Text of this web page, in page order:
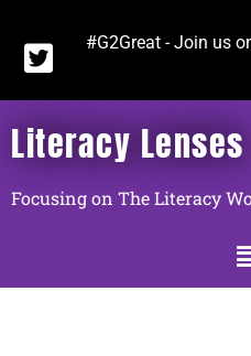
#G2Great - Join us
Literacy Lenses
Focusing on The Literacy